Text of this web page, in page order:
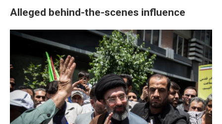
Alleged behind-the-scenes influence